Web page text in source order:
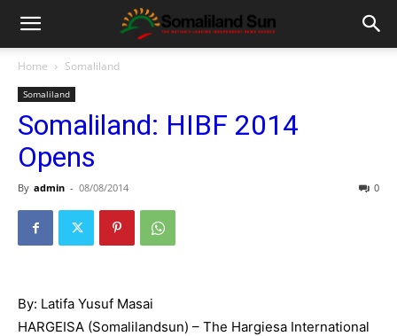
Home Somaliland
Somaliland
Somaliland: HIBF 2014
Opens
By admin - 08/08/2014 0
By: Latifa Yusuf Masai
HARGEISA (Somalilandsun) – The Hargiesa International